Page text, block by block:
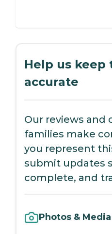
Help us keep
accurate
Our reviews and
families make
you represent
submit updates
complete, and
Photos & Media